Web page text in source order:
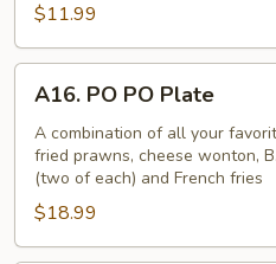
$11.99
PO
PO
Plate
A16. PO PO Plate
A combination of all your
fried prawns, cheese wonton,
(two of each) and French fries
$18.99